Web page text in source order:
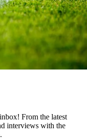
From the latest
interviews with the